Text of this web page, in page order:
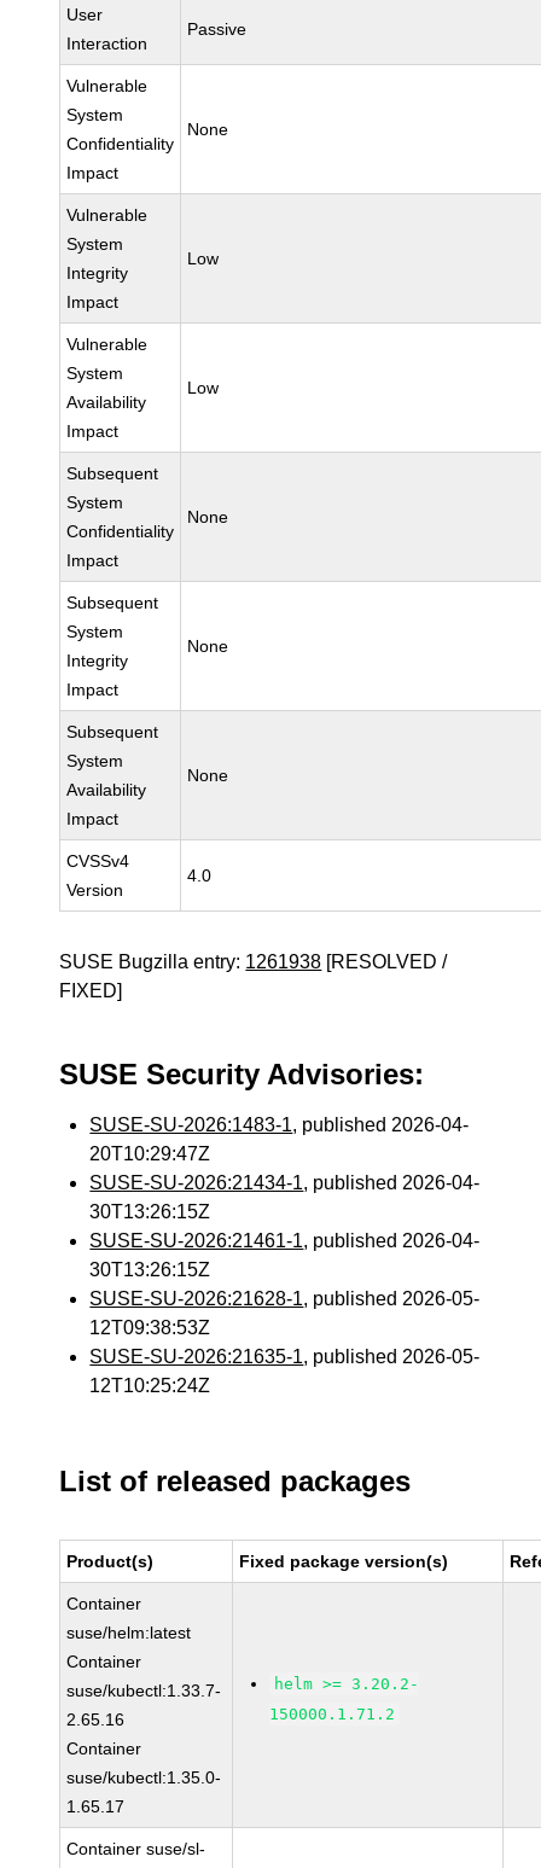
User
Interaction
Passive
Vulnerable
System
Confidentiality
Impact
None
Vulnerable
System
Integrity
Impact
Low
Vulnerable
System
Availability
Impact
Low
Subsequent
System
Confidentiality
Impact
None
Subsequent
System
Integrity
Impact
None
Subsequent
System
Availability
Impact
None
CVSSv4
Version
4.0
SUSE Bugzilla entry: 1261938 [RESOLVED /
FIXED]
SUSE Security Advisories:
SUSE-SU-2026:1483-1, published 2026-04-
20T10:29:47Z
SUSE-SU-2026:21434-1, published 2026-04-
30T13:26:15Z
SUSE-SU-2026:21461-1, published 2026-04-
30T13:26:15Z
SUSE-SU-2026:21628-1, published 2026-05-
12T09:38:53Z
SUSE-SU-2026:21635-1, published 2026-05-
12T10:25:24Z
List of released packages
Product(s) Fixed package version(s)
Container
suse/helm:latest
Container
suse/kubectl:1.33.7-
2.65.16
Container
suse/kubectl:1.35.0-
1.65.17
helm >= 3.20.2-
150000.1.71.2
Container suse/sl-